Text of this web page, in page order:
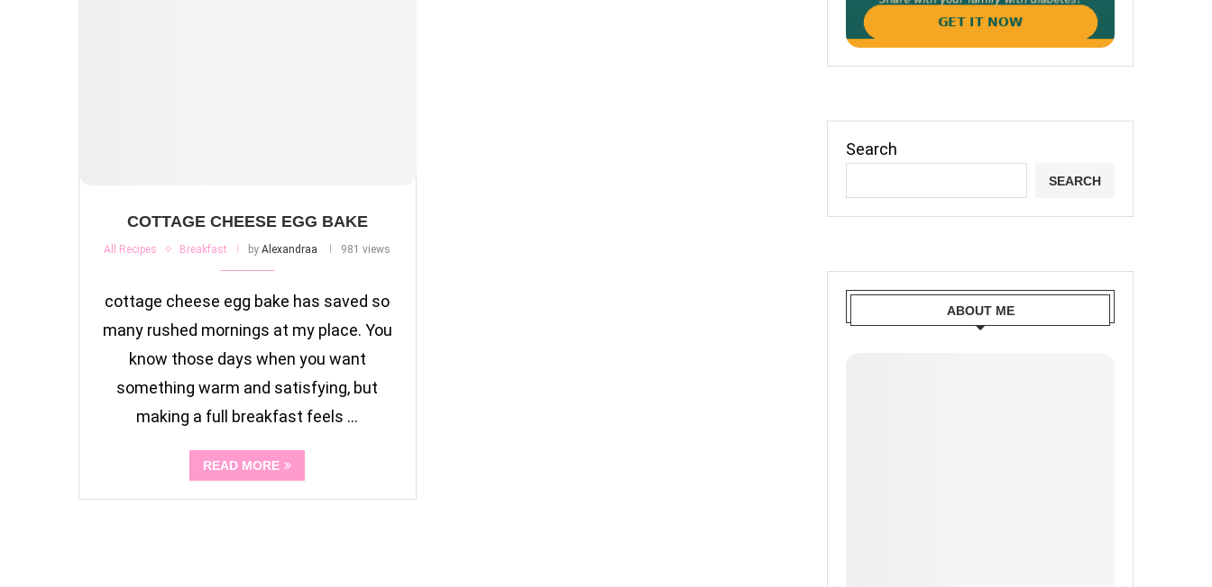
COTTAGE CHEESE EGG BAKE
All Recipes Breakfast byAlexandraa 981 views
cottage cheese egg bake has saved so
many rushed mornings at my place. You
know those days when you want
something warm and satisfying, but
making a full breakfast feels …
READ MORE
Search
SEARCH
ABOUT ME